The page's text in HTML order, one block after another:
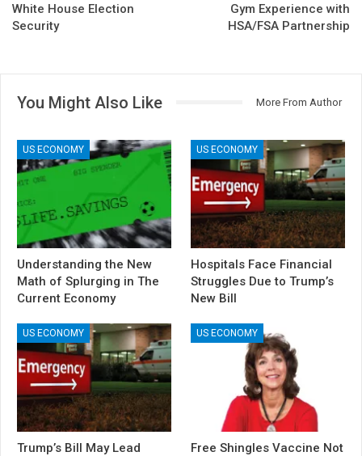
White House Election
Security
Gym Experience with
HSA/FSA Partnership
You Might Also Like More From Author
US ECONOMY
Understanding the New
Math of Splurging in The
Current Economy
US ECONOMY
Hospitals Face Financial
Struggles Due to Trump’s
New Bill
US ECONOMY
Trump’s Bill May Lead
US ECONOMY
Free Shingles Vaccine Not